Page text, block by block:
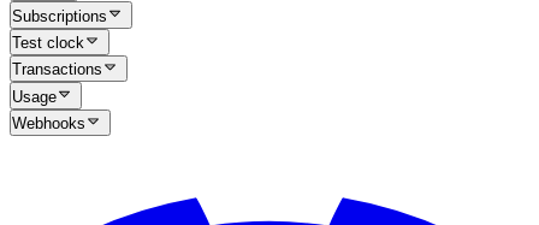
Subscriptions
Test clock
Transactions
Usage
Webhooks